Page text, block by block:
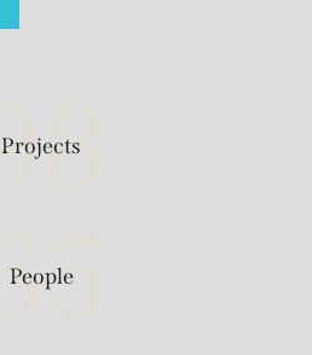
98
Projects
65
People